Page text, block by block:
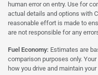
human error on entry. Use for
actual details and options with
reasonable effort is made to
are not responsible for any
Fuel Economy: Estimates are
comparison purposes only.
how you drive and maintain